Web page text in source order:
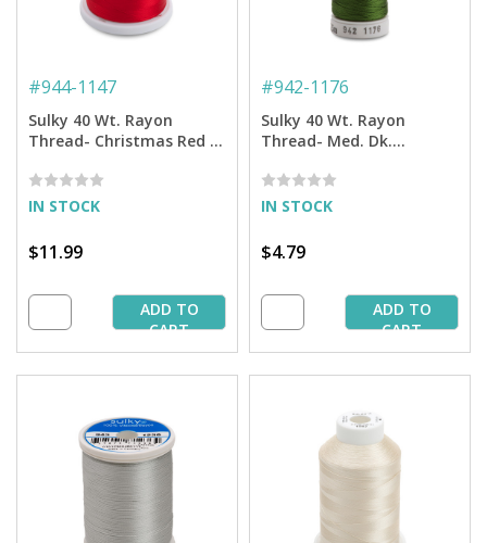
#944-1147
Sulky 40 Wt. Rayon
Thread- Christmas Red -
IN STOCK
$11.99
ADD TO
CART
#942-1176
Sulky 40 Wt. Rayon
Thread- Med. Dk.
IN STOCK
$4.79
ADD TO
CART